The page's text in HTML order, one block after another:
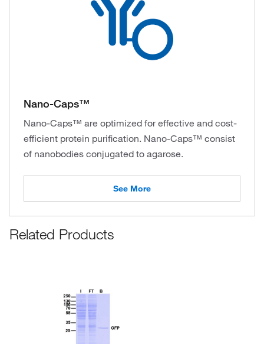
Nano-Caps™
Nano-Caps™ are optimized for effective and cost-
efficient protein purification. Nano-Caps™ consist
of nanobodies conjugated to agarose.
See More
Related Products